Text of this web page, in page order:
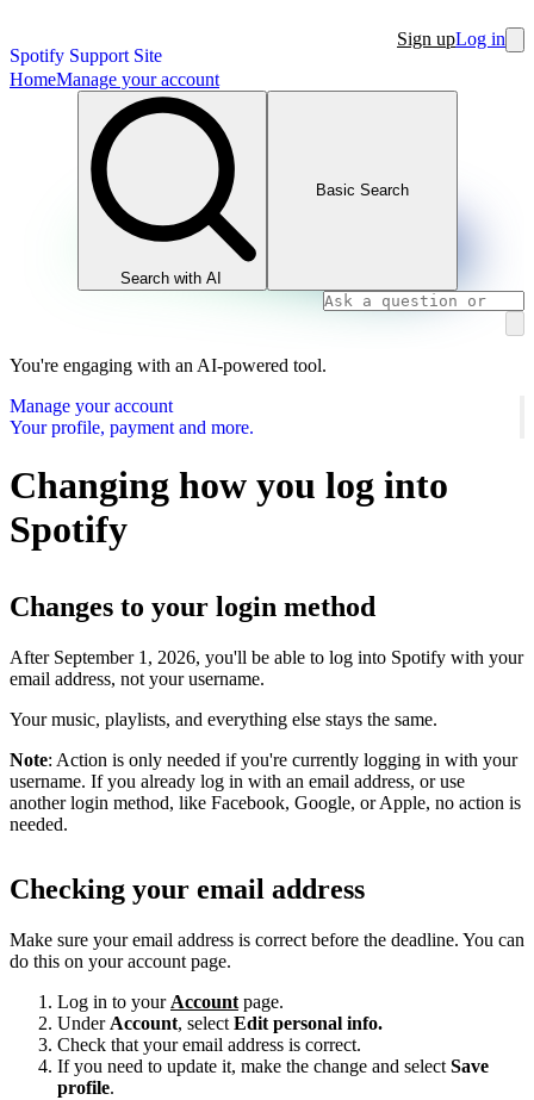
Spotify Support Site
Sign upLog in
HomeManage your account
Search with AI
Basic Search
You're engaging with an AI-powered tool.
Manage your account
Your profile, payment and more.
Changing how you log into
Spotify
Changes to your login method
After September 1, 2026, you'll be able to log into Spotify with your
email address, not your username.
Your music, playlists, and everything else stays the same.
Note: Action is only needed if you're currently logging in with your
username. If you already log in with an email address, or use
another login method, like Facebook, Google, or Apple, no action is
needed.
Checking your email address
Make sure your email address is correct before the deadline. You can
do this on your account page.
Log in to your Account page.
Under Account, select Edit personal info.
Check that your email address is correct.
If you need to update it, make the change and select Save
profile.